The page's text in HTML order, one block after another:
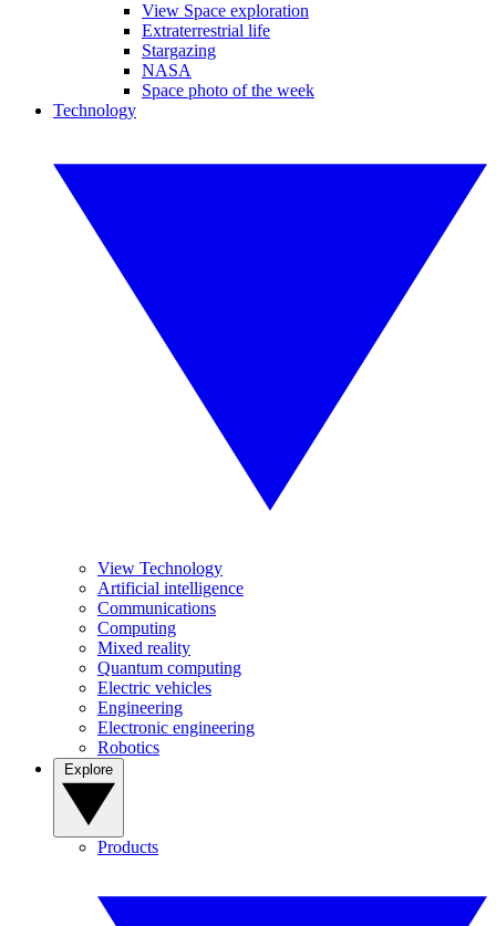
View Space exploration
Extraterrestrial life
Stargazing
NASA
Space photo of the week
Technology
View Technology
Artificial intelligence
Communications
Computing
Mixed reality
Quantum computing
Electric vehicles
Engineering
Electronic engineering
Robotics
Products